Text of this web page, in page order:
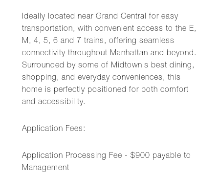
Ideally located near Grand Central for easy
transportation, with convenient access to the E,
M, 4, 5, 6 and 7 trains, offering seamless
connectivity throughout Manhattan and beyond.
Surrounded by some of Midtown's best dining,
shopping, and everyday conveniences, this
home is perfectly positioned for both comfort
and accessibility.
Application Fees:
Application Processing Fee - $900 payable to
Management